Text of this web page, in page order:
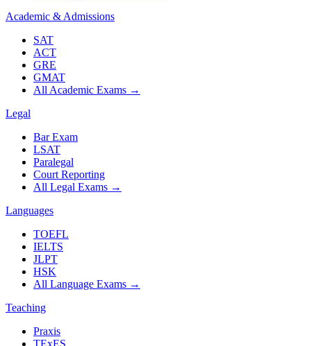
Academic & Admissions
SAT
ACT
GRE
GMAT
All Academic Exams →
Legal
Bar Exam
LSAT
Paralegal
Court Reporting
All Legal Exams →
Languages
TOEFL
IELTS
JLPT
HSK
All Language Exams →
Teaching
Praxis